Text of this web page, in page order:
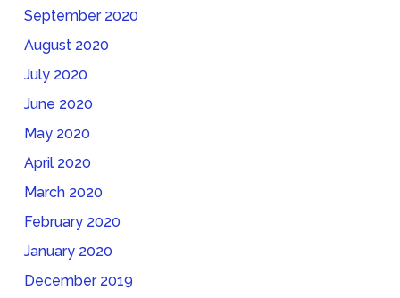
September 2020
August 2020
July 2020
June 2020
May 2020
April 2020
March 2020
February 2020
January 2020
December 2019